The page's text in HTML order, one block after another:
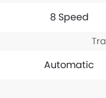
8 Speed
Automatic